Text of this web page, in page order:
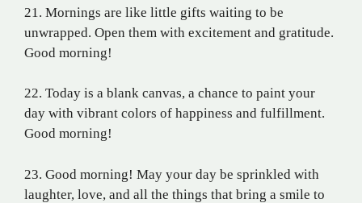
21. Mornings are like little gifts waiting to be
unwrapped. Open them with excitement and gratitude.
Good morning!
22. Today is a blank canvas, a chance to paint your
day with vibrant colors of happiness and fulfillment.
Good morning!
23. Good morning! May your day be sprinkled with
laughter, love, and all the things that bring a smile to